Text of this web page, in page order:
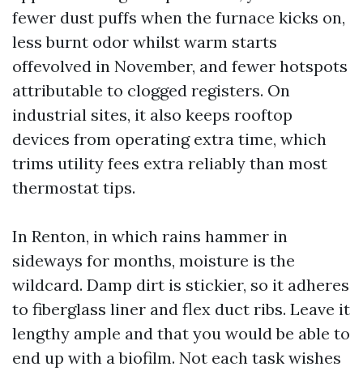
fewer dust puffs when the furnace kicks on,
less burnt odor whilst warm starts
offevolved in November, and fewer hotspots
attributable to clogged registers. On
industrial sites, it also keeps rooftop
devices from operating extra time, which
trims utility fees extra reliably than most
thermostat tips.
In Renton, in which rains hammer in
sideways for months, moisture is the
wildcard. Damp dirt is stickier, so it adheres
to fiberglass liner and flex duct ribs. Leave it
lengthy ample and that you would be able to
end up with a biofilm. Not each task wishes